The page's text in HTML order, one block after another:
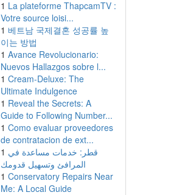
1 La plateforme ThapcamTV :
Votre source loisi...
1 베트남 국제결혼 성공률 높
이는 방법
1 Avance Revolucionario:
Nuevos Hallazgos sobre l...
1 Cream-Deluxe: The
Ultimate Indulgence
1 Reveal the Secrets: A
Guide to Following Number...
1 Como evaluar proveedores
de contratacion de ext...
1 قطر: خدمات مساعدة في
المرافئ وتسهيل قدومك
1 Conservatory Repairs Near
Me: A Local Guide